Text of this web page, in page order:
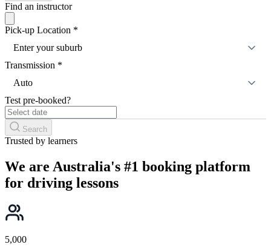
Find an instructor
Pick-up Location *
Enter your suburb
Transmission *
Auto
Test pre-booked?
Search
Trusted by learners
We are Australia's #1 booking platform
for driving lessons
5,000